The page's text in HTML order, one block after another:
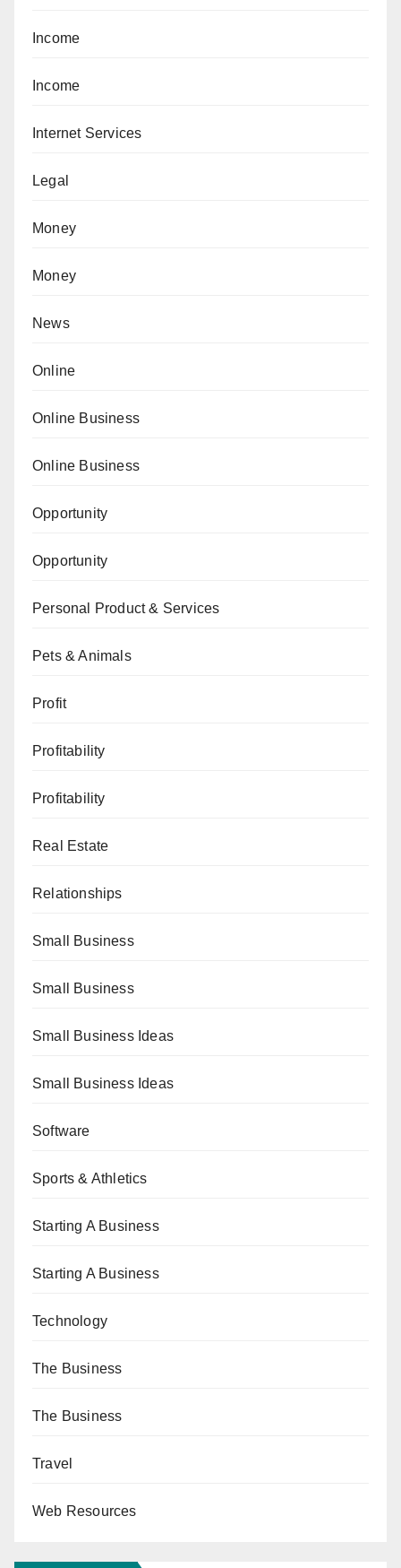
Income
Income
Internet Services
Legal
Money
Money
News
Online
Online Business
Online Business
Opportunity
Opportunity
Personal Product & Services
Pets & Animals
Profit
Profitability
Profitability
Real Estate
Relationships
Small Business
Small Business
Small Business Ideas
Small Business Ideas
Software
Sports & Athletics
Starting A Business
Starting A Business
Technology
The Business
The Business
Travel
Web Resources